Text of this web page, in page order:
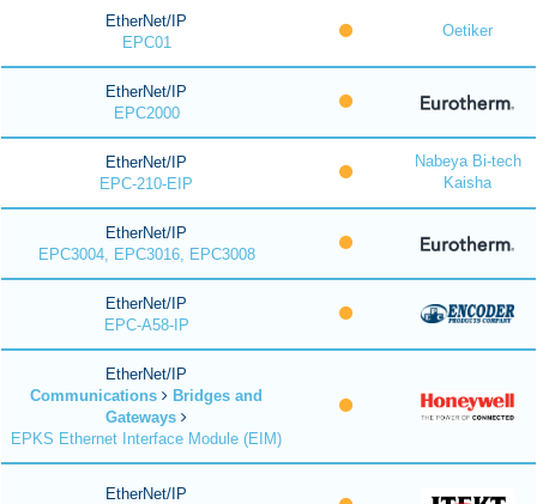
EtherNet/IP
EPC01
Oetiker
EtherNet/IP
EPC2000
EtherNet/IP
EPC-210-EIP
Nabeya Bi-tech
Kaisha
EtherNet/IP
EPC3004, EPC3016, EPC3008
EtherNet/IP
EPC-A58-IP
EtherNet/IP
Communications
Bridges and
Gateways
EPKS Ethernet Interface Module (EIM)
EtherNet/IP